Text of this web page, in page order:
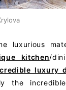
luxurious
kitchen/
luxury
the